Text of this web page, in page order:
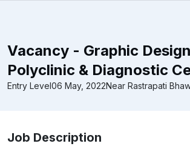
Vacancy - Graphic
Polyclinic & Diagnostic
Entry Level06 May, 2022Near Rastrapati
Job Description